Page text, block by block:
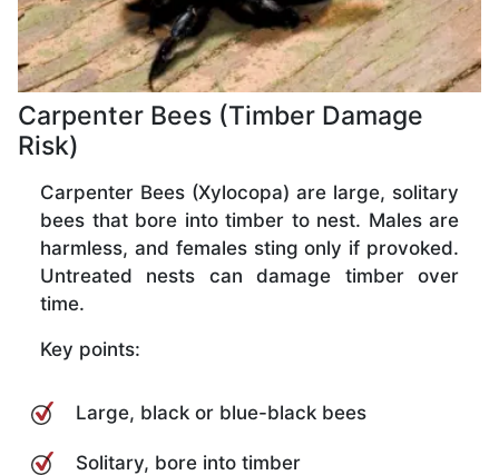
Carpenter Bees (Timber Damage
Risk)
Carpenter Bees (Xylocopa) are large, solitary
bees that bore into timber to nest. Males are
harmless, and females sting only if provoked.
Untreated nests can damage timber over
time.
Key points:
Large, black or blue-black bees
Solitary, bore into timber